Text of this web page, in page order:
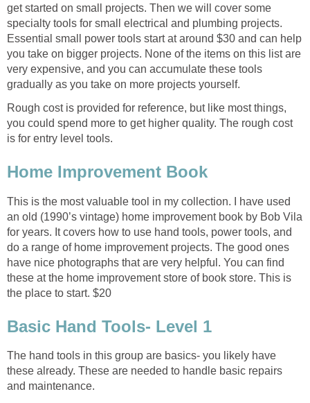
get started on small projects. Then we will cover some
specialty tools for small electrical and plumbing projects.
Essential small power tools start at around $30 and can help
you take on bigger projects. None of the items on this list are
very expensive, and you can accumulate these tools
gradually as you take on more projects yourself.
Rough cost is provided for reference, but like most things,
you could spend more to get higher quality. The rough cost
is for entry level tools.
Home Improvement Book
This is the most valuable tool in my collection. I have used
an old (1990’s vintage) home improvement book by Bob Vila
for years. It covers how to use hand tools, power tools, and
do a range of home improvement projects. The good ones
have nice photographs that are very helpful. You can find
these at the home improvement store of book store. This is
the place to start. $20
Basic Hand Tools- Level 1
The hand tools in this group are basics- you likely have
these already. These are needed to handle basic repairs
and maintenance.